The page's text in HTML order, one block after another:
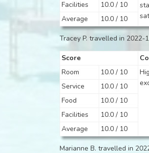
Facilities
10.0 / 10
Average
10.0 / 10
Tracey P. travelled in
Score
Room
10.0 / 10
Service
10.0 / 10
Food
10.0 / 10
Facilities
10.0 / 10
Average
10.0 / 10
Marianne B. travelled in